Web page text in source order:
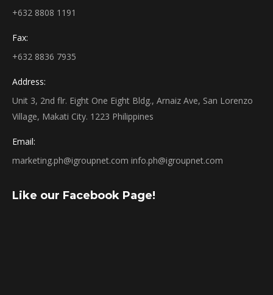
+632 8808 1191
Fax:
+632 8836 7935
Address:
Unit 3, 2nd flr. Eight One Eight Bldg., Arnaiz Ave, San Lorenzo
Village, Makati City. 1223 Philippines
Email:
marketing.ph@igroupnet.com info.ph@igroupnet.com
Like our Facebook Page!